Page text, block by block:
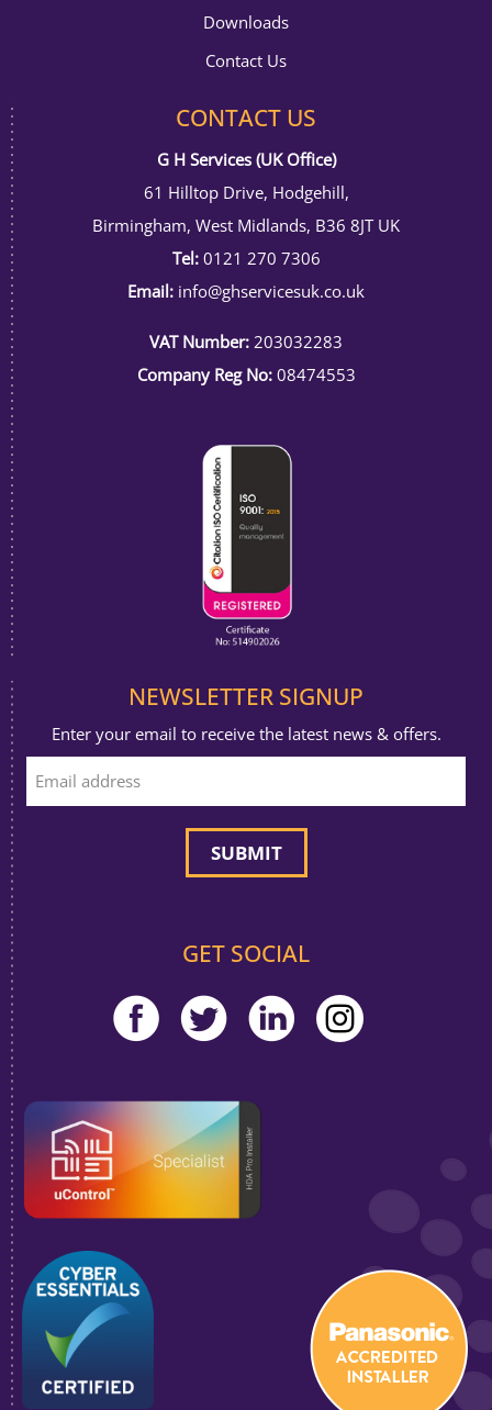
Downloads
Contact Us
CONTACT US
G H Services (UK Office)
61 Hilltop Drive, Hodgehill,
Birmingham, West Midlands, B36 8JT UK
Tel: 0121 270 7306
Email: info@ghservicesuk.co.uk
VAT Number: 203032283
Company Reg No:08474553
NEWSLETTER SIGNUP
Enter your email to receive the latest news & offers.
GET SOCIAL